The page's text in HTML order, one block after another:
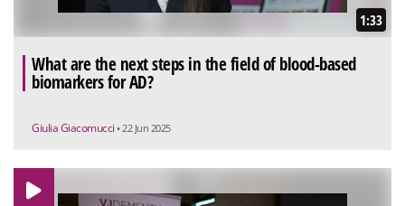
1:33
What are the next steps in the field of blood-based
biomarkers for AD?
Giulia Giacomucci • 22 Jun 2025